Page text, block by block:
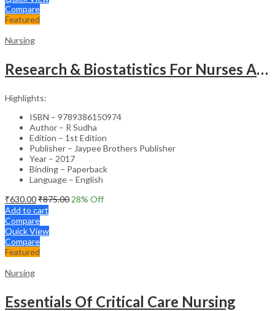
Compare
Featured
Nursing
Research & Biostatistics For Nurses As Per Inc Syllabus
Highlights:
ISBN – 9789386150974
Author – R Sudha
Edition – 1st Edition
Publisher – Jaypee Brothers Publisher
Year – 2017
Binding – Paperback
Language – English
₹630.00₹875.00 28% Off
Add to cart
Compare
Quick View
Compare
Featured
Nursing
Essentials Of Critical Care Nursing